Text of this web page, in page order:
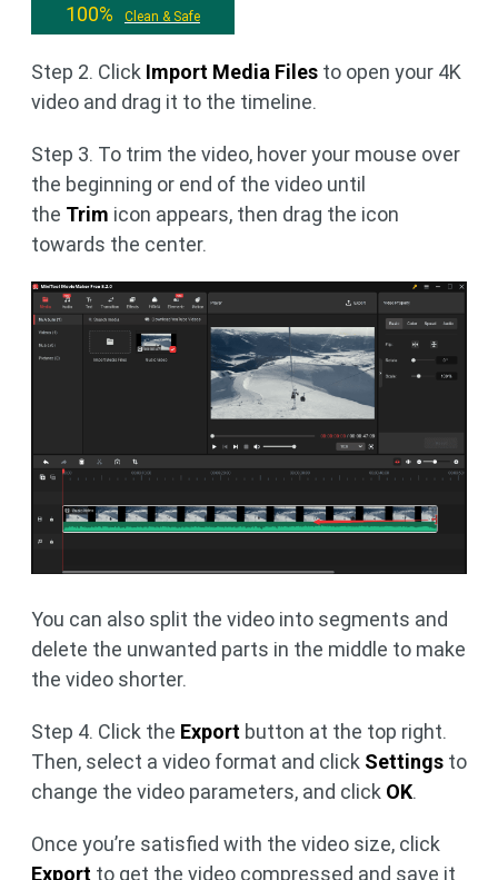
100%
Clean & Safe
Step 2. Click Import Media Files to open your 4K
video and drag it to the timeline.
Step 3. To trim the video, hover your mouse over
the beginning or end of the video until
the Trim icon appears, then drag the icon
towards the center.
You can also split the video into segments and
delete the unwanted parts in the middle to make
the video shorter.
Step 4. Click the Export button at the top right.
Then, select a video format and click Settings to
change the video parameters, and click OK.
Once you’re satisfied with the video size, click
Export to get the video compressed and save it